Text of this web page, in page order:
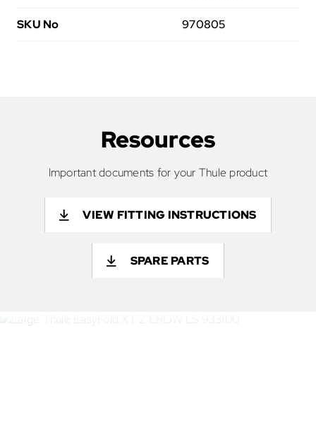
SKU No 970805
Resources
Important documents for your Thule product
VIEW FITTING INSTRUCTIONS
SPARE PARTS